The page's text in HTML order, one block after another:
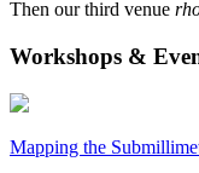
Then our third venue
Workshops &
Mapping the